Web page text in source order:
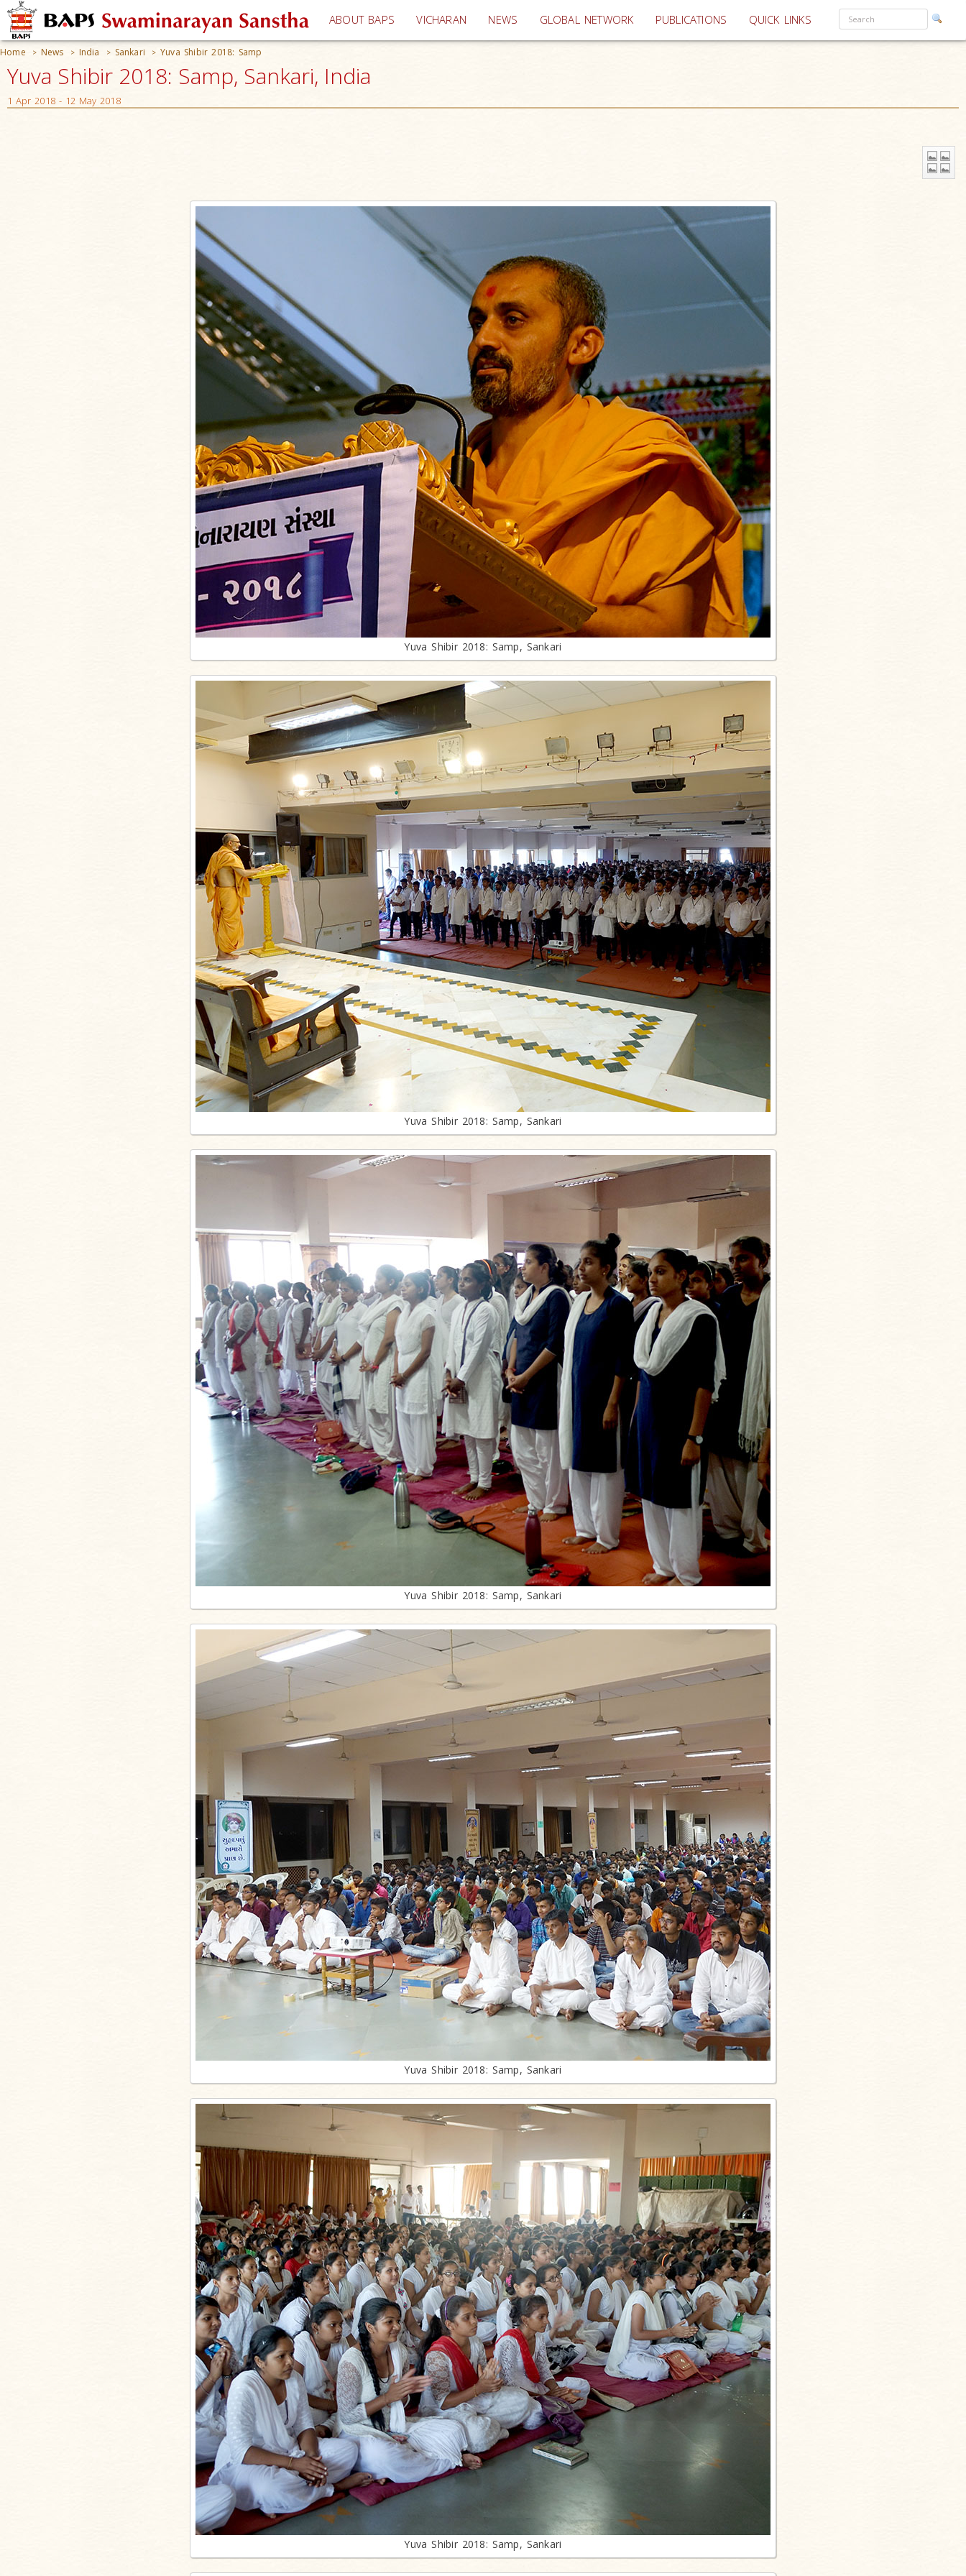
ABOUT BAPS VICHARAN (current)
NEWS GLOBAL NETWORK PUBLICATIONS QUICK LINKS
Home > News > India > Sankari > Yuva Shibir 2018: Samp
Yuva Shibir 2018: Samp, Sankari, India
1 Apr 2018 - 12 May 2018
Yuva Shibir 2018: Samp, Sankari
Yuva Shibir 2018: Samp, Sankari
Yuva Shibir 2018: Samp, Sankari
Yuva Shibir 2018: Samp, Sankari
Yuva Shibir 2018: Samp, Sankari